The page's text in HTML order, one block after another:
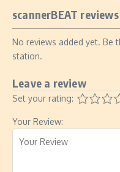
scannerBEAT
No reviews added yet. Be
station.
Leave a review
Set your rating:
Your Review: